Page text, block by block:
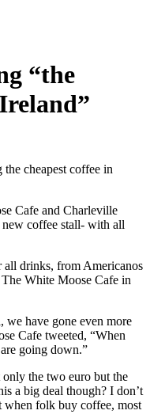
“the
cheapest coffee in
Cafe and Charleville
new coffee stall- with all
drinks, from Americanos
White Moose Cafe in
we have gone even more
Cafe tweeted, “When
going down.”
only the two euro but the
a big deal though? I don’t
when folk buy coffee, most